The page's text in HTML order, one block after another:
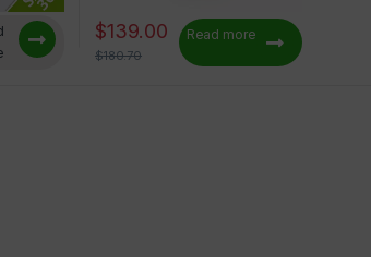
$139.00
$180.70
Read more